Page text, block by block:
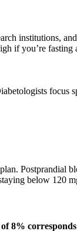
institutions,
if you’re
below 120